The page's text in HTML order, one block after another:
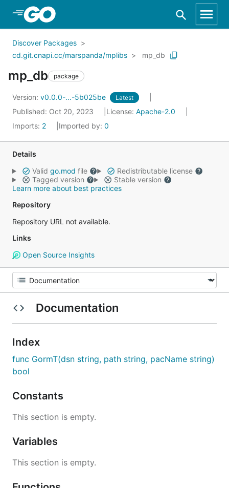
Skip to Main Content
Discover Packages
cd.git.cnapi.cc/marspanda/mplibs
mp_db
mp_db package
Version: v0.0.0-...-5b025be Latest
Published: Oct 20, 2023 License: Apache-2.0
Imports: 2 Imported by: 0
Details
Valid go.mod file
Redistributable license
Tagged version
Stable version
Learn more about best practices
Repository
Repository URL not available.
Links
Open Source Insights
Documentation
Index
func GormT(dsn string, path string, pacName string)
bool
Constants
This section is empty.
Variables
This section is empty.